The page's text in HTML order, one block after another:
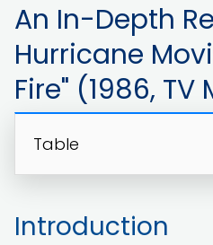
An In-Depth
Hurricane
Fire" (1986, TV
Table
Introduction